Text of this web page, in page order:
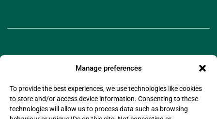
Manage preferences
To provide the best experiences, we use technologies like cookies
to store and/or access device information. Consenting to these
technologies will allow us to process data such as browsing
©2025 Legado Technologies Limited. Legado is a
registered trademark of Legado Technologies Limited